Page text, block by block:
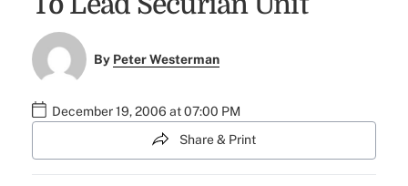
By Peter Westerman
December 19, 2006 at 07:00 PM
Share & Print